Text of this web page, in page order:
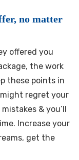
no matter
offered you
the work
these points in
regret your
& you’ll
Increase your
get the